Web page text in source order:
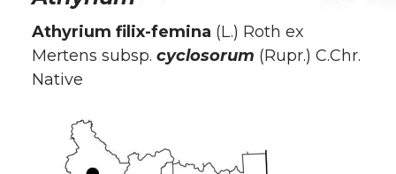
Athyrium filix-femina (L.) Roth ex
Mertens subsp. cyclosorum (Rupr.) C.Chr.
Native